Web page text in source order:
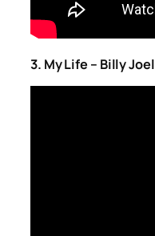
3. My Life – Billy Joel